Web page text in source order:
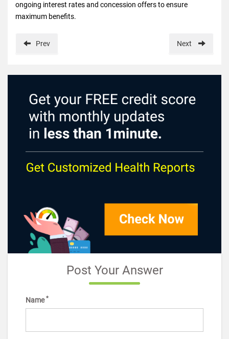
ongoing interest rates and concession offers to ensure
maximum benefits.
Prev Next
Post Your Answer
Name*